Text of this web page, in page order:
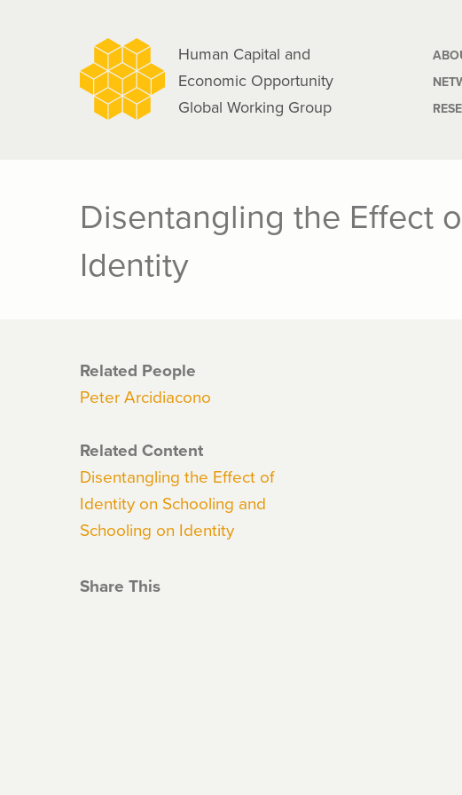
Human Capital and
Economic Opportunity
Global Working Group
Disentangling the Effect
Identity
Related People
Peter Arcidiacono
Related Content
Disentangling the Effect of
Identity on Schooling and
Schooling on Identity
Share This